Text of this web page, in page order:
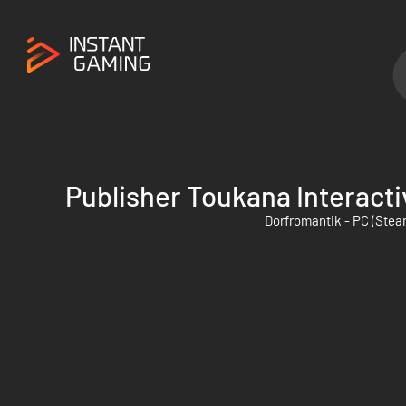
Publisher Toukana
Dorfromantik - PC